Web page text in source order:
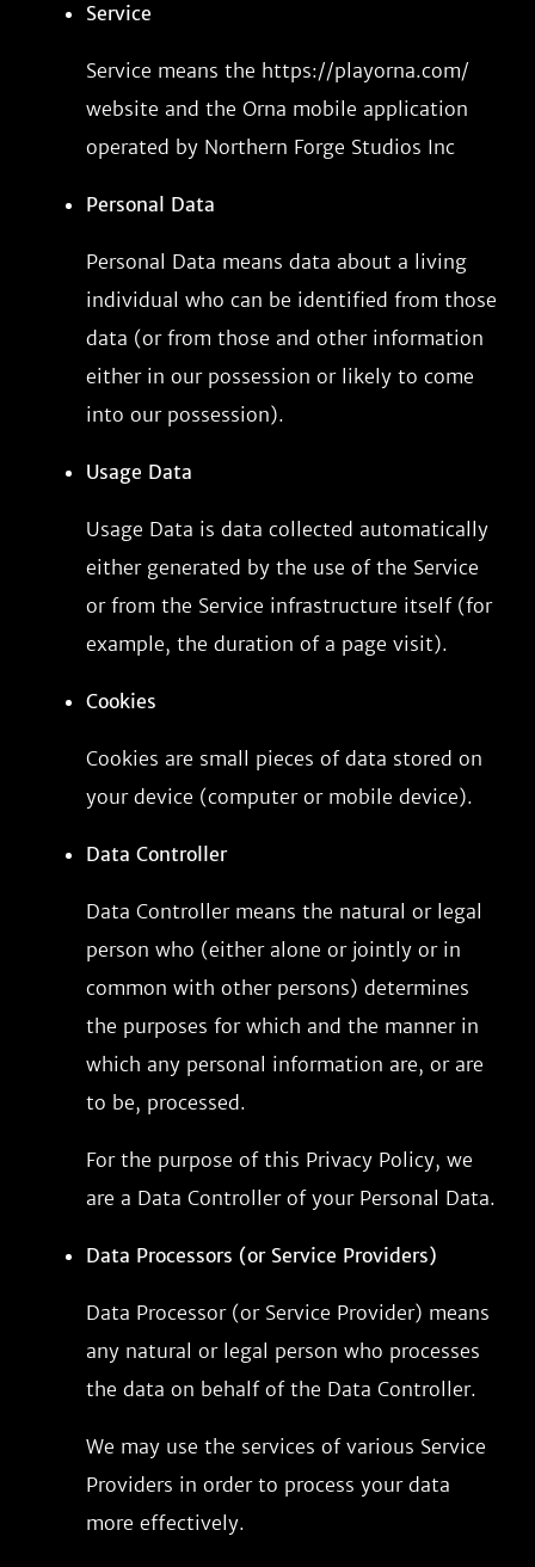
Service
Service means the https://playorna.com/
website and the Orna mobile application
operated by Northern Forge Studios Inc
Personal Data
Personal Data means data about a living
individual who can be identified from those
data (or from those and other information
either in our possession or likely to come
into our possession).
Usage Data
Usage Data is data collected automatically
either generated by the use of the Service
or from the Service infrastructure itself (for
example, the duration of a page visit).
Cookies
Cookies are small pieces of data stored on
your device (computer or mobile device).
Data Controller
Data Controller means the natural or legal
person who (either alone or jointly or in
common with other persons) determines
the purposes for which and the manner in
which any personal information are, or are
to be, processed.
For the purpose of this Privacy Policy, we
are a Data Controller of your Personal Data.
Data Processors (or Service Providers)
Data Processor (or Service Provider) means
any natural or legal person who processes
the data on behalf of the Data Controller.
We may use the services of various Service
Providers in order to process your data
more effectively.